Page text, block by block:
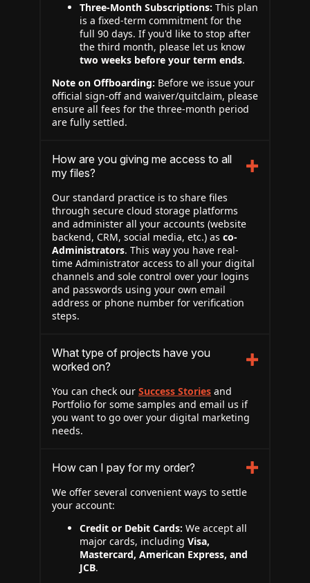
Three-Month Subscriptions: This plan
is a fixed-term commitment for the
full 90 days. If you'd like to stop after
the third month, please let us know
two weeks before your term ends.
Note on Offboarding: Before we issue your
official sign-off and waiver/quitclaim, please
ensure all fees for the three-month period
are fully settled.
How are you giving me access to all
my files?
Our standard practice is to share files
through secure cloud storage platforms
and administer all your accounts (website
backend, CRM, social media, etc.) as co-
Administrators. This way you have real-
time Administrator access to all your digital
channels and sole control over your logins
and passwords using your own email
address or phone number for verification
steps.
What type of projects have you
worked on?
You can check our Success Stories and
Portfolio for some samples and email us if
you want to go over your digital marketing
needs.
How can I pay for my order?
We offer several convenient ways to settle
your account:
Credit or Debit Cards: We accept all
major cards, including Visa,
Mastercard, American Express, and
JCB.